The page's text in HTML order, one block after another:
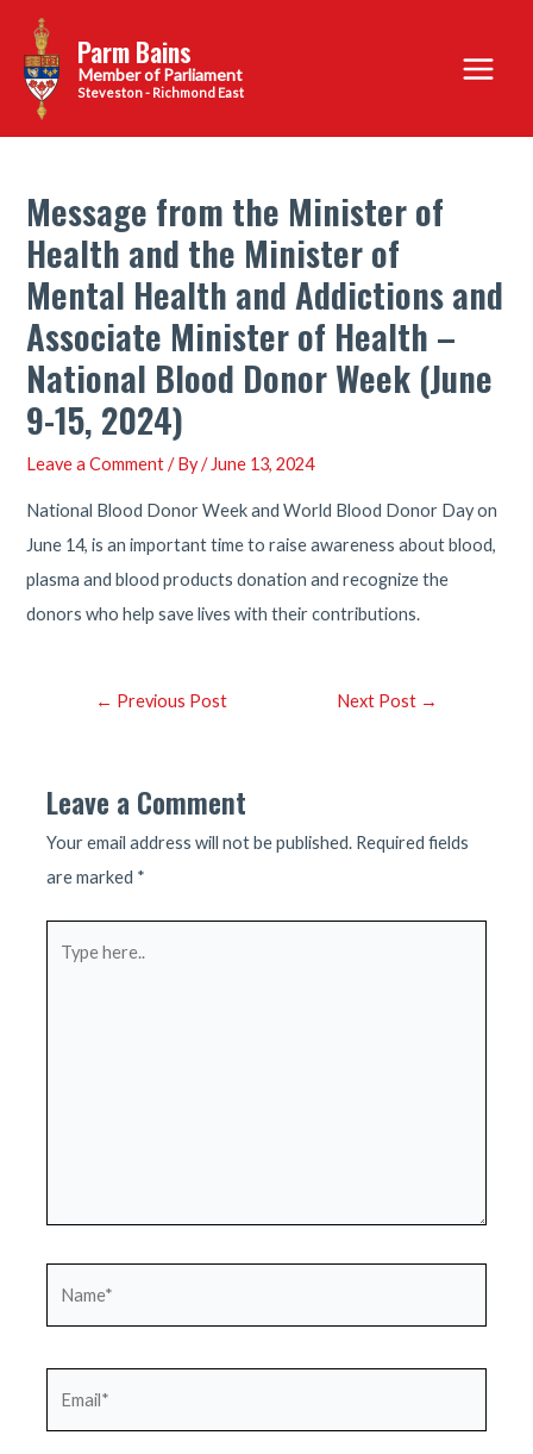
content
Parm Bains
Steveston - Richmond East
Main
Menu
Message from the Minister of
Health and the Minister of
Mental Health and Addictions and
Associate Minister of Health –
National Blood Donor Week (June
9-15, 2024)
Leave a Comment / By/ June 13, 2024
National Blood Donor Week and World Blood Donor Day on
June 14, is an important time to raise awareness about blood,
plasma and blood products donation and recognize the
donors who help save lives with their contributions.
Post← Previous Post Next Post →
Leave a Comment
Your email address will not be published. Required fields
are marked *